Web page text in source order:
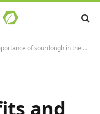
sourdough in the manufacture of pastries
and